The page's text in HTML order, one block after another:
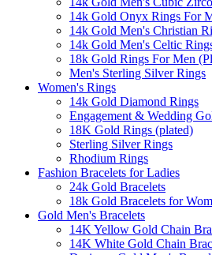
14k Gold Onyx Rings For
14k Gold Men's Christian
14k Gold Men's Celtic
18k Gold Rings For Men
Men's Sterling Silver Rings
Women's Rings
14k Gold Diamond Rings
Engagement & Wedding
18K Gold Rings (plated)
Sterling Silver Rings
Rhodium Rings
Fashion Bracelets for Ladies
24k Gold Bracelets
18k Gold Bracelets for
Gold Men's Bracelets
14K Yellow Gold Chain
14K White Gold Chain